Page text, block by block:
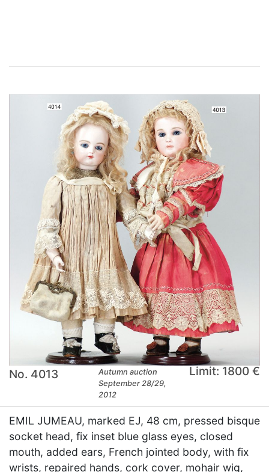
No. 4013
Autumn auction
September 28/29,
2012
Limit: 1800 €
EMIL JUMEAU, marked EJ, 48 cm, pressed bisque
socket head, fix inset blue glass eyes, closed
mouth, added ears, French jointed body, with fix
wrists, repaired hands, cork cover, mohair wig,